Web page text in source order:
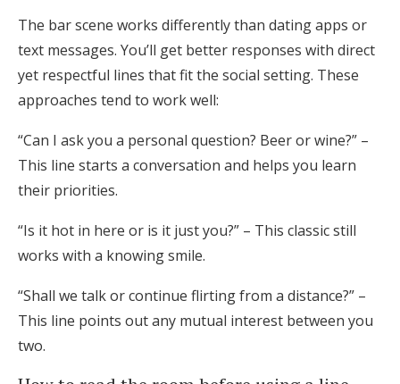
The bar scene works differently than dating apps or
text messages. You’ll get better responses with direct
yet respectful lines that fit the social setting. These
approaches tend to work well:
“Can I ask you a personal question? Beer or wine?” –
This line starts a conversation and helps you learn
their priorities.
“Is it hot in here or is it just you?” – This classic still
works with a knowing smile.
“Shall we talk or continue flirting from a distance?” –
This line points out any mutual interest between you
two.